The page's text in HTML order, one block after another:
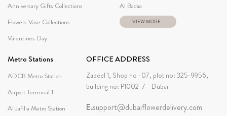
Anniversary Gifts Collections
Flowers Vase Collections
Valentines Day
Al Badaa
VIEW MORE...
Metro Stations
ADCB Metro Station
Airport Terminal 1
Al Jafilia Metro Station
OFFICE ADDRESS
Zabeel 1, Shop no -07, plot no: 325-9956,
building no: P1002-7 - Dubai
E.support@dubaiflowerdelivery.com